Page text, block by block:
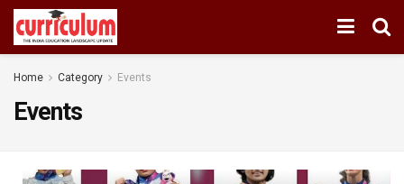
Home Category Events
Events